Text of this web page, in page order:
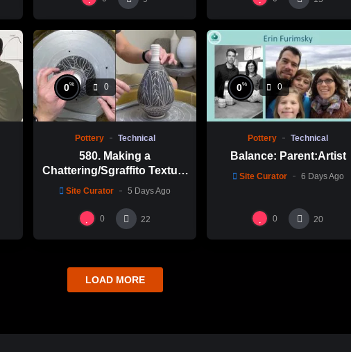
0% 0
Pottery Technical
580. Making a
Chattering/Sgraffito Texture
Thin-necked Bottle with
瓶跳刀雕紋示範
Site Curator 5 Days Ago
0 22
0% 0
Pottery Technical
Balance: Parent:Artist
Site Curator 6 Days Ago
0 20
LOAD MORE